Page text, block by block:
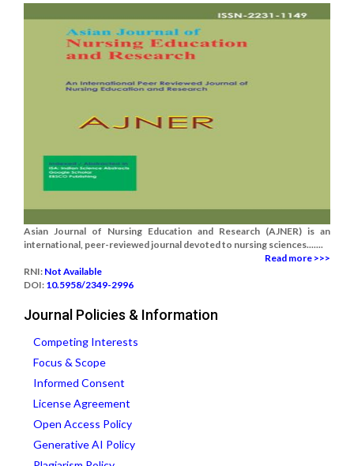
Asian Journal of Nursing Education and Research (AJNER) is an
international, peer-reviewed journal devoted to nursing sciences.......
Read more >>>
RNI: Not Available
DOI: 10.5958/2349-2996
Journal Policies & Information
Competing Interests
Focus & Scope
Informed Consent
License Agreement
Open Access Policy
Generative AI Policy